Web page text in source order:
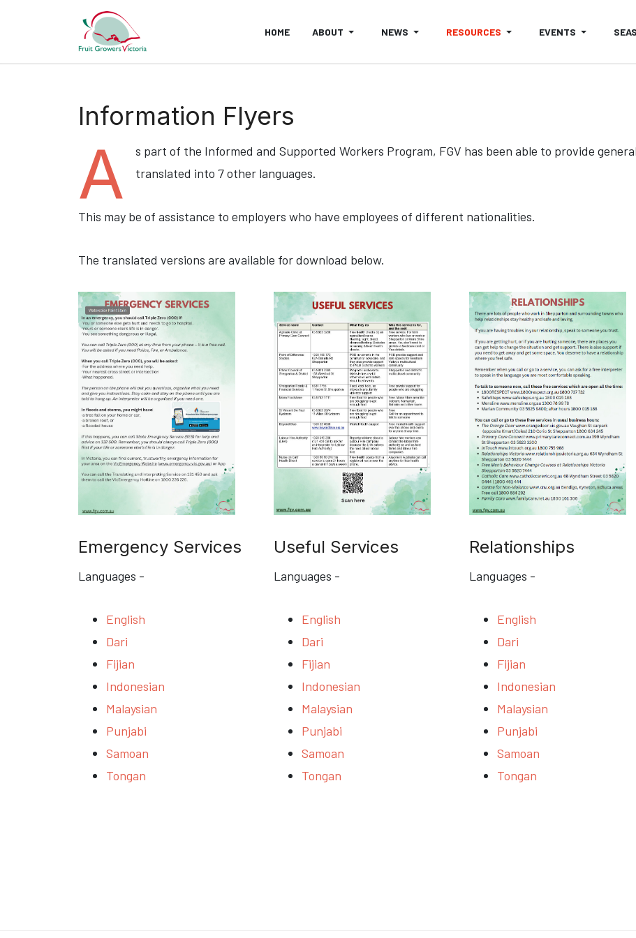
HOME ABOUT NEWS RESOURCES EVENTS
Information Flyers
A
s part of the Informed and Supported Workers Program, FGV has been able to provide
translated into 7 other languages.
This may be of assistance to employers who have employees of different nationalities.
The translated versions are available for download below.
Emergency Services
Languages -
English
Dari
Fijian
Indonesian
Malaysian
Punjabi
Samoan
Tongan
Useful Services
Languages -
English
Dari
Fijian
Indonesian
Malaysian
Punjabi
Samoan
Tongan
Relationships
Languages -
English
Dari
Fijian
Indonesian
Malaysian
Punjabi
Samoan
Tongan